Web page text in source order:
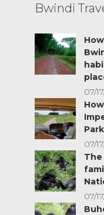
Bwindi
07/
07/
07/